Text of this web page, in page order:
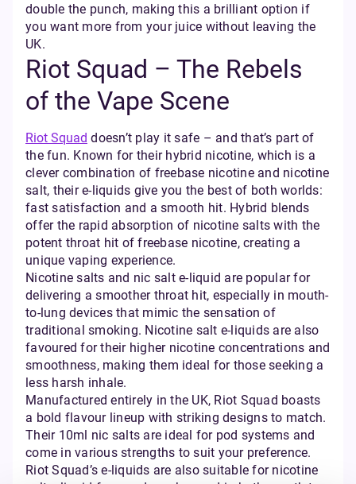
double the punch, making this a brilliant option if
you want more from your juice without leaving the
UK.
Riot Squad – The Rebels
of the Vape Scene
Riot Squad doesn’t play it safe – and that’s part of
the fun. Known for their hybrid nicotine, which is a
clever combination of freebase nicotine and nicotine
salt, their e-liquids give you the best of both worlds:
fast satisfaction and a smooth hit. Hybrid blends
offer the rapid absorption of nicotine salts with the
potent throat hit of freebase nicotine, creating a
unique vaping experience.
Nicotine salts and nic salt e-liquid are popular for
delivering a smoother throat hit, especially in mouth-
to-lung devices that mimic the sensation of
traditional smoking. Nicotine salt e-liquids are also
favoured for their higher nicotine concentrations and
smoothness, making them ideal for those seeking a
less harsh inhale.
Manufactured entirely in the UK, Riot Squad boasts
a bold flavour lineup with striking designs to match.
Their 10ml nic salts are ideal for pod systems and
come in various strengths to suit your preference.
Riot Squad’s e-liquids are also suitable for nicotine